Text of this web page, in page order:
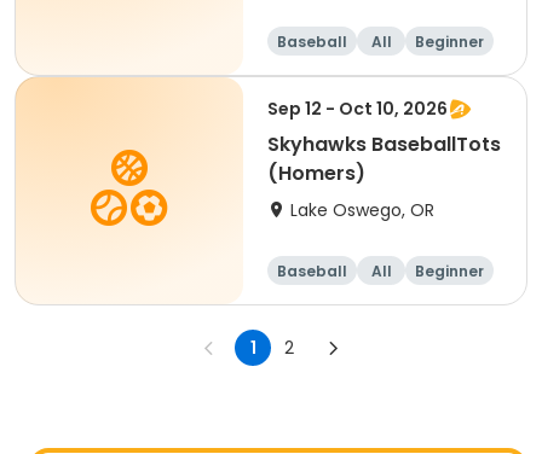
Baseball All Beginner
Sep 12 - Oct 10, 2026
Skyhawks BaseballTots
(Homers)
Lake Oswego, OR
Baseball All Beginner
1 2